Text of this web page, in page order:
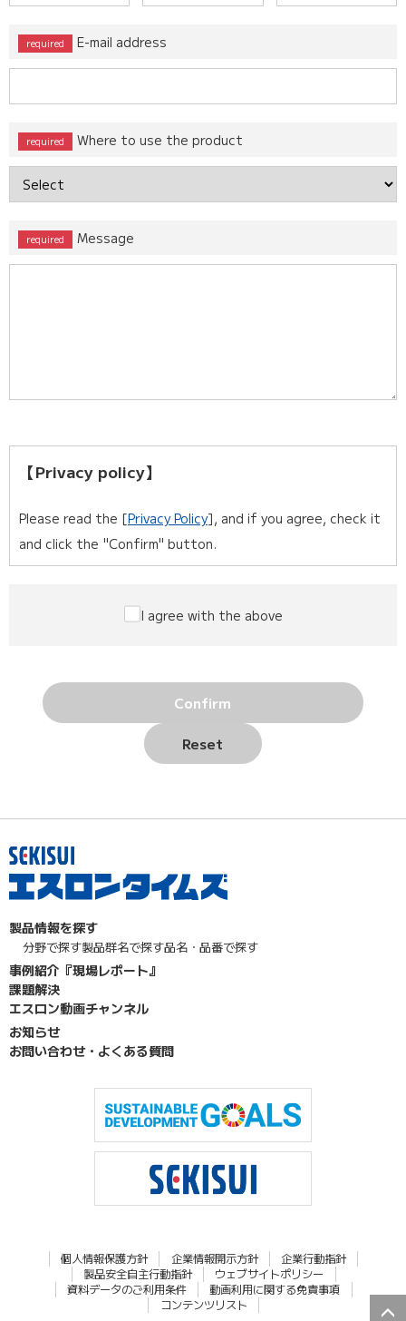
E-mail address
Where to use the product
Message
【Privacy policy】
Please read the [Privacy Policy], and if you agree, check it
and click the "Confirm" button.
I agree with the above
Confirm
Reset
製品情報を探す
分野で探す製品群名で探す品名・品番で探す
事例紹介『現場レポート』
課題解決
エスロン動画チャンネル
お知らせ
お問い合わせ・よくある質問
個人情報保護方針 企業情報開示方針
企業行動指針
製品安全自主行動指針
ウェブサイトポリシー
資料データのご利用条件
動画利用に関する免責事項
コンテンツリスト